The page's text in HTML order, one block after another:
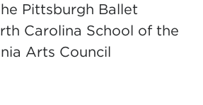
Pittsburgh Ballet
Carolina School of the
Arts Council